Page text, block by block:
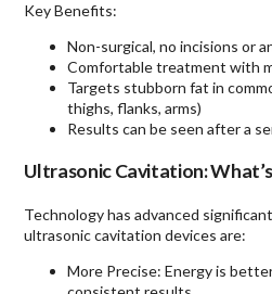
Key Benefits:
Non-surgical, no incisions or
Comfortable treatment with
Targets stubborn fat in
thighs, flanks, arms)
Results can be seen after a
Ultrasonic Cavitation:
Technology has advanced
ultrasonic cavitation devices are:
More Precise: Energy is